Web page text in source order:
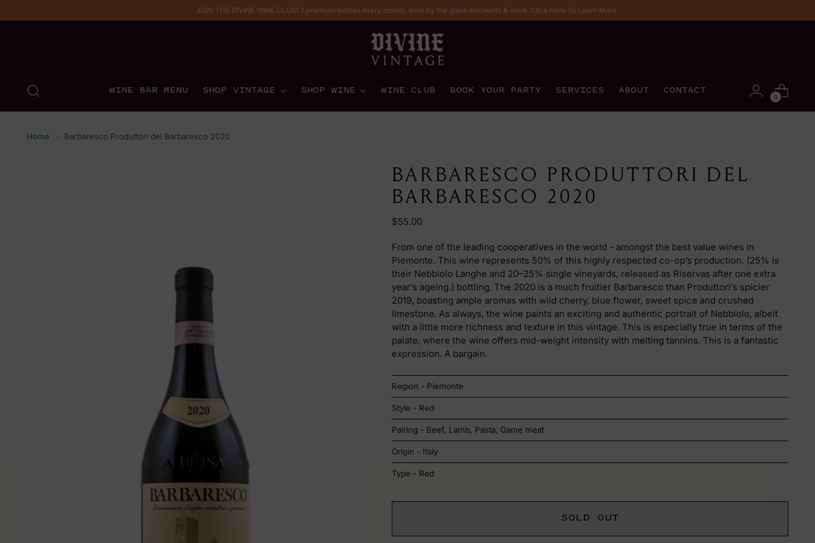
JOIN THE DIVINE WINE CLUB! 2 premium bottles every month, wine by the glass discounts & more. Click Here To Learn More.
WINE BAR MENU SHOP VINTAGE SHOP WINE WINE CLUB BOOK YOUR PARTY SERVICES ABOUT CONTACT
0
Home Barbaresco Produttori del Barbaresco 2020
BARBARESCO PRODUTTORI DEL
BARBARESCO 2020
Regular
$55.00
From one of the leading cooperatives in the world - amongst the best value wines in
Piemonte. This wine represents 50% of this highly respected co-op’s production. (25% is
their Nebbiolo Langhe and 20–25% single vineyards, released as Riservas after one extra
year’s ageing.) bottling. The 2020 is a much fruitier Barbaresco than Produttori’s spicier
2019, boasting ample aromas with wild cherry, blue flower, sweet spice and crushed
limestone. As always, the wine paints an exciting and authentic portrait of Nebbiolo, albeit
with a little more richness and texture in this vintage. This is especially true in terms of the
palate, where the wine offers mid-weight intensity with melting tannins. This is a fantastic
expression. A bargain.
Region - Piemonte
Style - Red
Pairing - Beef, Lamb, Pasta, Game meat
Origin - Italy
Type - Red
SOLD OUT